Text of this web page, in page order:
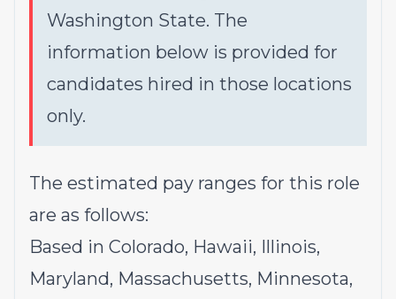
Washington State. The
information below is provided for
candidates hired in those locations
only.
The estimated pay ranges for this role
are as follows:
Based in Colorado, Hawaii, Illinois,
Maryland, Massachusetts, Minnesota,